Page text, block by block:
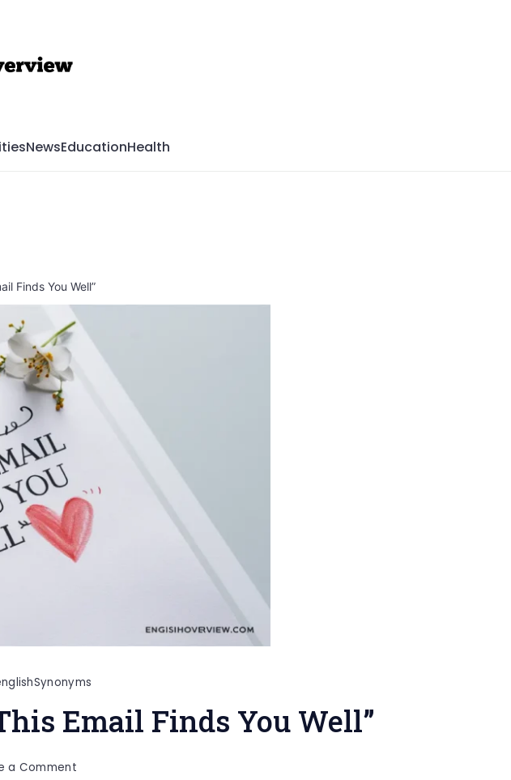
NewsEducationHealth
Finds You Well”
Synonyms
Email Finds You Well”
a Commenton